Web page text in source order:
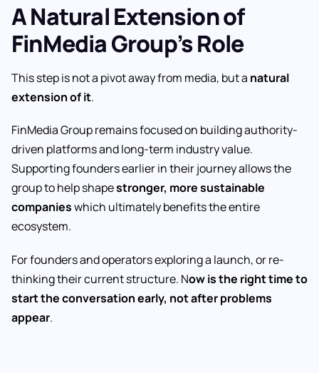
A Natural Extension of
FinMedia Group’s Role
This step is not a pivot away from media, but a natural
extension of it.
FinMedia Group remains focused on building authority-
driven platforms and long-term industry value.
Supporting founders earlier in their journey allows the
group to help shapestronger, more sustainable
companieswhich ultimately benefits the entire
ecosystem.
For founders and operators exploring a launch, or re-
thinking their current structure. Now is the right time to
start the conversation early, not after problems
appear.